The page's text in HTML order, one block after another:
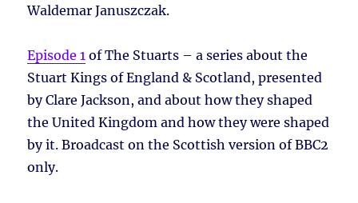
Waldemar Januszczak.
Episode 1 of The Stuarts – a series about the
Stuart Kings of England & Scotland, presented
by Clare Jackson, and about how they shaped
the United Kingdom and how they were shaped
by it. Broadcast on the Scottish version of BBC2
only.